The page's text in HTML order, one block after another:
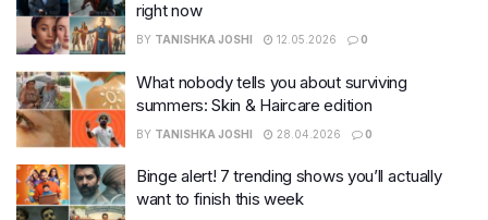
right now
BY TANISHKA JOSHI 12.05.2026 0
What nobody tells you about surviving
summers: Skin & Haircare edition
BY TANISHKA JOSHI 28.04.2026 0
Binge alert! 7 trending shows you’ll actually
want to finish this week